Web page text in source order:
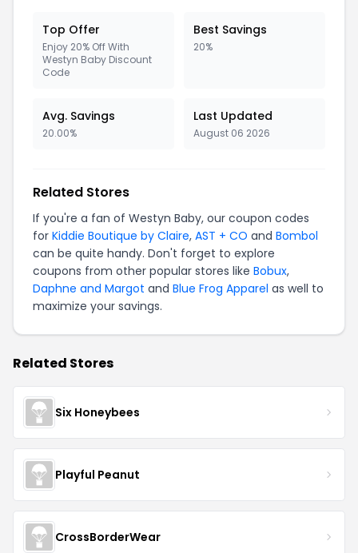
Top Offer
Enjoy 20% Off With
Westyn Baby Discount
Code
Best Savings
20%
Avg. Savings
20.00%
Last Updated
August 06 2026
Related Stores
If you're a fan of Westyn Baby, our coupon codes
for Kiddie Boutique by Claire, AST + CO and Bombol
can be quite handy. Don't forget to explore
coupons from other popular stores like Bobux,
Daphne and Margot and Blue Frog Apparel as well to
maximize your savings.
Related Stores
Six Honeybees
Playful Peanut
CrossBorderWear